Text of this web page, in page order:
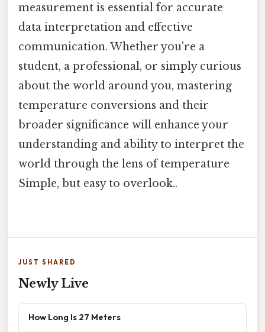
measurement is essential for accurate
data interpretation and effective
communication. Whether you're a
student, a professional, or simply curious
about the world around you, mastering
temperature conversions and their
broader significance will enhance your
understanding and ability to interpret the
world through the lens of temperature
Simple, but easy to overlook..
JUST SHARED
Newly Live
How Long Is 27 Meters